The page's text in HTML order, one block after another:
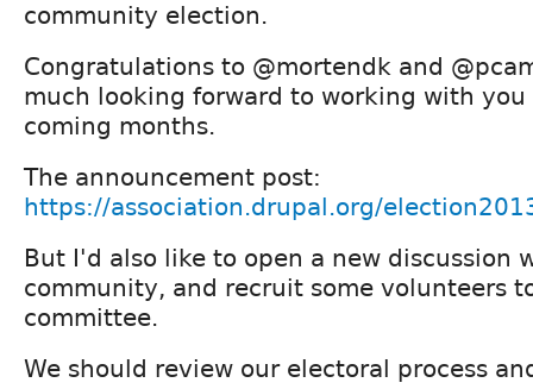
community election.
Congratulations to @mortendk and
much looking forward to working with
coming months.
The announcement post:
https://association.drupal.org/
But I'd also like to open a new discussion
community, and recruit some volunteers
committee.
We should review our electoral process